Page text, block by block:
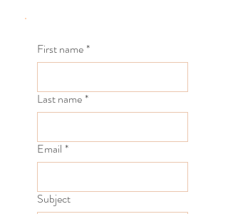
First name*
Last name*
Email *
Subject